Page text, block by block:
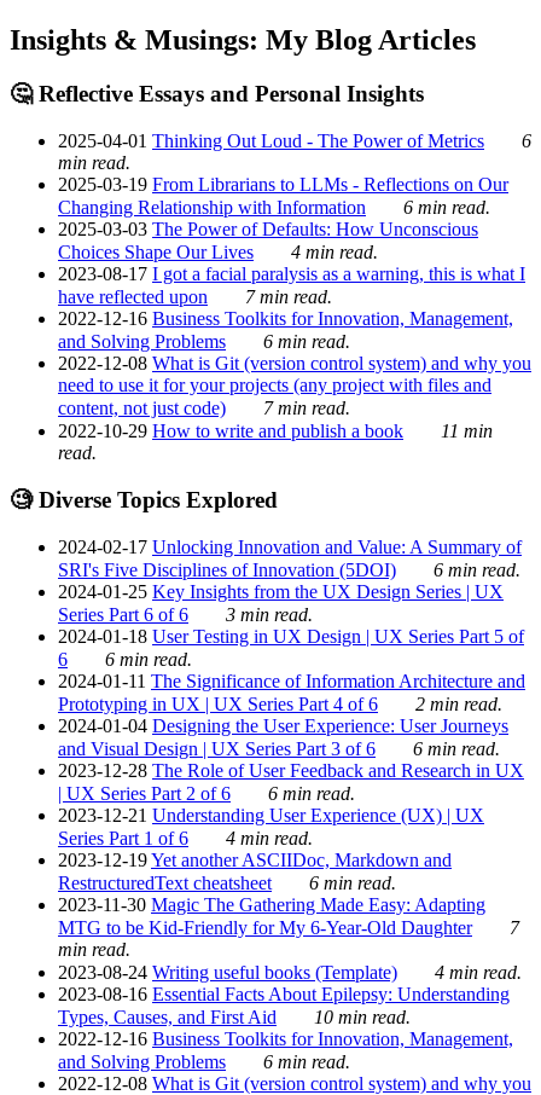
Insights & Musings: My Blog Articles
🤔 Reflective Essays and Personal Insights
2025-04-01 Thinking Out Loud - The Power of Metrics
6
min read.
2025-03-19 From Librarians to LLMs - Reflections on Our
Changing Relationship with Information
6 min read.
2025-03-03 The Power of Defaults: How Unconscious
Choices Shape Our Lives
4 min read.
2023-08-17 I got a facial paralysis as a warning, this is what I
have reflected upon
7 min read.
2022-12-16 Business Toolkits for Innovation, Management,
and Solving Problems
6 min read.
2022-12-08 What is Git (version control system) and why you
need to use it for your projects (any project with files and
content, not just code)
7 min read.
2022-10-29 How to write and publish a book
11 min
read.
🧐 Diverse Topics Explored
2024-02-17 Unlocking Innovation and Value: A Summary of
SRI's Five Disciplines of Innovation (5DOI)
6 min read.
2024-01-25 Key Insights from the UX Design Series | UX
Series Part 6 of 6
3 min read.
2024-01-18 User Testing in UX Design | UX Series Part 5 of
6
6 min read.
2024-01-11 The Significance of Information Architecture and
Prototyping in UX | UX Series Part 4 of 6
2 min read.
2024-01-04 Designing the User Experience: User Journeys
and Visual Design | UX Series Part 3 of 6
6 min read.
2023-12-28 The Role of User Feedback and Research in UX
| UX Series Part 2 of 6
6 min read.
2023-12-21 Understanding User Experience (UX) | UX
Series Part 1 of 6
4 min read.
2023-12-19Yet another ASCIIDoc, Markdown and
RestructuredText cheatsheet
6 min read.
2023-11-30 Magic The Gathering Made Easy: Adapting
MTG to be Kid-Friendly for My 6-Year-Old Daughter
7
min read.
2023-08-24 Writing useful books (Template)
4 min read.
2023-08-16 Essential Facts About Epilepsy: Understanding
Types, Causes, and First Aid
10 min read.
2022-12-16 Business Toolkits for Innovation, Management,
and Solving Problems
6 min read.
2022-12-08 What is Git (version control system) and why you